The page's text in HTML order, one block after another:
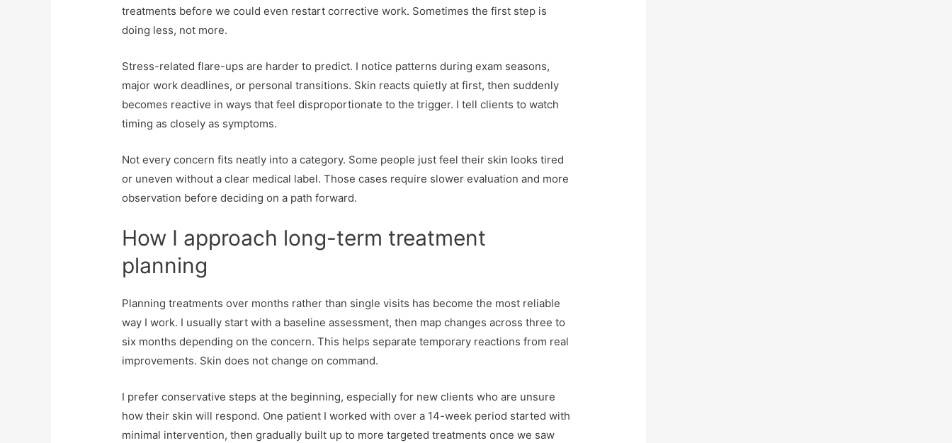
treatments before we could even restart corrective work. Sometimes the first step is
doing less, not more.
Stress-related flare-ups are harder to predict. I notice patterns during exam seasons,
major work deadlines, or personal transitions. Skin reacts quietly at first, then suddenly
becomes reactive in ways that feel disproportionate to the trigger. I tell clients to watch
timing as closely as symptoms.
Not every concern fits neatly into a category. Some people just feel their skin looks tired
or uneven without a clear medical label. Those cases require slower evaluation and more
observation before deciding on a path forward.
How I approach long-term treatment
planning
Planning treatments over months rather than single visits has become the most reliable
way I work. I usually start with a baseline assessment, then map changes across three to
six months depending on the concern. This helps separate temporary reactions from real
improvements. Skin does not change on command.
I prefer conservative steps at the beginning, especially for new clients who are unsure
how their skin will respond. One patient I worked with over a 14-week period started with
minimal intervention, then gradually built up to more targeted treatments once we saw